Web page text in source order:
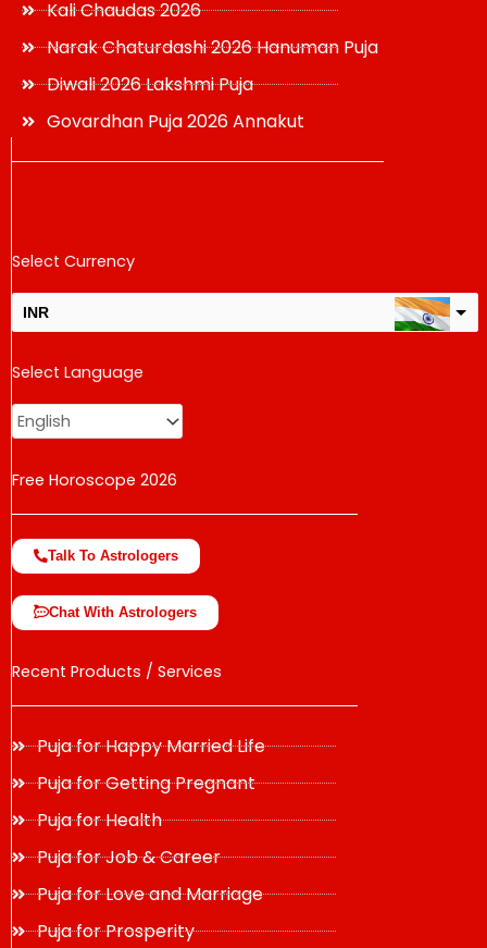
Kali Chaudas 2026
Narak Chaturdashi 2026 Hanuman Puja
Diwali 2026 Lakshmi Puja
Govardhan Puja 2026 Annakut
Select Currency
INR
USD
change the rate and this description to the right values
Select Language
Free Horoscope 2026
Talk To Astrologers
Chat With Astrologers
Recent Products / Services
Puja for Happy Married Life
Puja for Getting Pregnant
Puja for Health
Puja for Job & Career
Puja for Love and Marriage
Puja for Prosperity